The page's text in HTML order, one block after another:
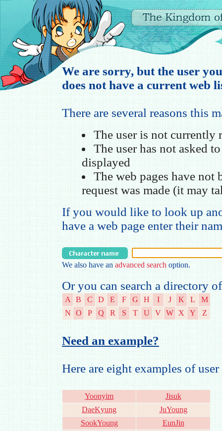
We are sorry, but the user
does not have a current web
There are several reasons this
The user is not currently
The user has not asked
displayed
The web pages have not
request was made (it may
If you would like to look up
have a web page enter their
We also have anadvanced search option.
Or you can search a directory
A B C D E F G H I J K L
M
N
O P Q R S T U V W X Y Z
Need an example?
Here are eight examples of
Yoonyim
Jisuk
DaeKyung
JuYoung
SookYoung
EunJin